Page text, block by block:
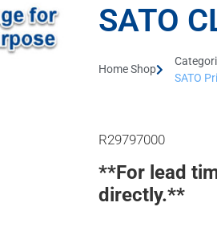
SATO
Home Shop
SATO
R29797000
**For lead
directly.**